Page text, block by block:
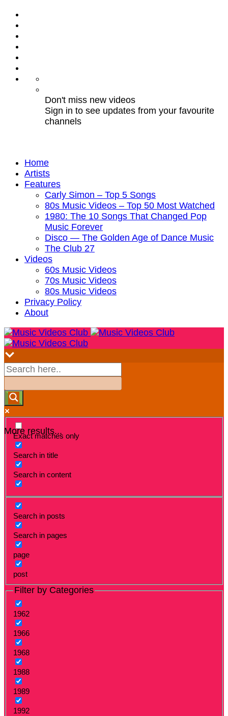
Don't miss new videos
Sign in to see updates from your favourite
channels
Home
Artists
Features
Carly Simon – Top 5 Songs
80s Music Videos – Top 50 Most Watched
1980: The 10 Songs That Changed Pop
Music Forever
Disco — The Golden Age of Dance Music
The Club 27
Videos
60s Music Videos
70s Music Videos
80s Music Videos
Privacy Policy
About
More results...
Exact matches only
Search in title
Search in content
Search in posts
Search in pages
page
post
Filter by Categories
1962
1966
1968
1988
1989
1992